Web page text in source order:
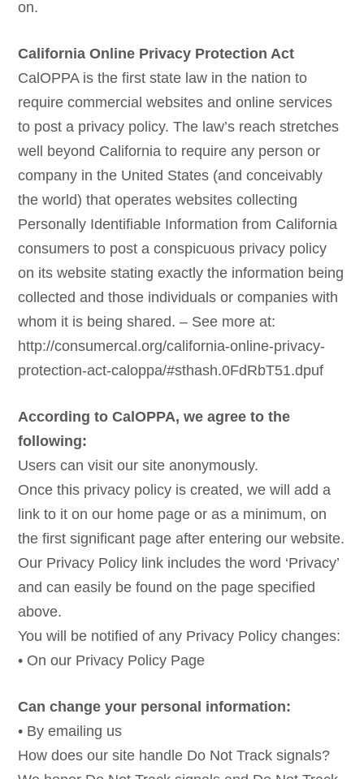
on.
California Online Privacy Protection Act
CalOPPA is the first state law in the nation to
require commercial websites and online services
to post a privacy policy. The law’s reach stretches
well beyond California to require any person or
company in the United States (and conceivably
the world) that operates websites collecting
Personally Identifiable Information from California
consumers to post a conspicuous privacy policy
on its website stating exactly the information being
collected and those individuals or companies with
whom it is being shared. – See more at:
http://consumercal.org/california-online-privacy-
protection-act-caloppa/#sthash.0FdRbT51.dpuf
According to CalOPPA, we agree to the
following:
Users can visit our site anonymously.
Once this privacy policy is created, we will add a
link to it on our home page or as a minimum, on
the first significant page after entering our website.
Our Privacy Policy link includes the word ‘Privacy’
and can easily be found on the page specified
above.
You will be notified of any Privacy Policy changes:
• On our Privacy Policy Page
Can change your personal information:
• By emailing us
How does our site handle Do Not Track signals?